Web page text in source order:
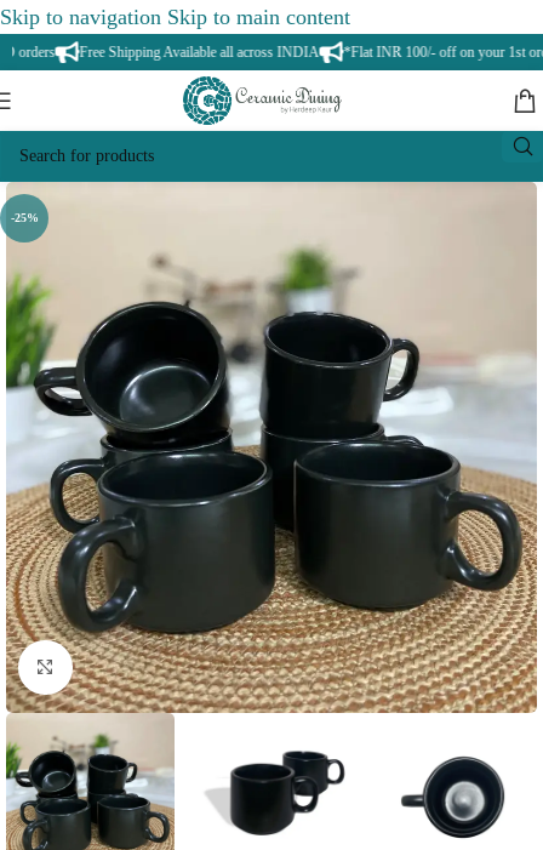
Skip to navigation Skip to main content
Free Shipping Available all across INDIA *Flat INR 100/- off on your 1st
-25%
Click to enlarge